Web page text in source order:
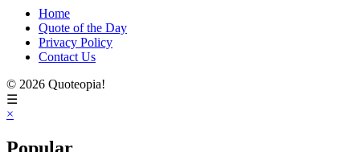
Home
Quote of the Day
Privacy Policy
Contact Us
© 2026 Quoteopia!
☰
×
Popular